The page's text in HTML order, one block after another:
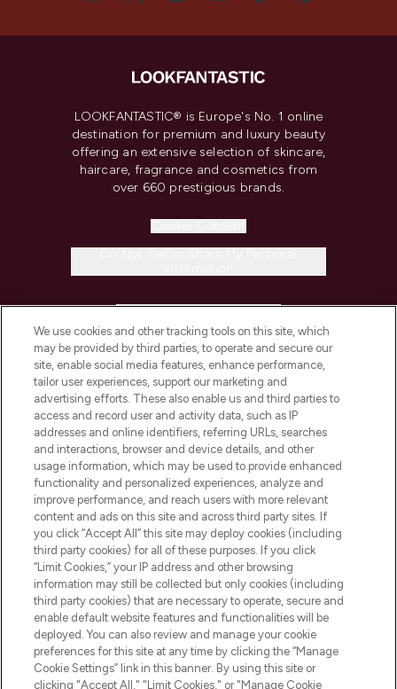
LOOKFANTASTIC® is Europe's No. 1 online
destination for premium and luxury beauty
offering an extensive selection of skincare,
haircare, fragrance and cosmetics from
over 660 prestigious brands.
COMPANY INFORMATION
ABOUT LOOKFANTASTIC
STORES AND SALONS
Pay Securely With
We use cookies and other tracking tools on this site, which
may be provided by third parties, to operate and secure our
site, enable social media features, enhance performance,
tailor user experiences, support our marketing and
advertising efforts. These also enable us and third parties to
access and record user and activity data, such as IP
addresses and online identifiers, referring URLs, searches
and interactions, browser and device details, and other
usage information, which may be used to provide enhanced
functionality and personalized experiences, analyze and
improve performance, and reach users with more relevant
content and ads on this site and across third party sites. If
you click “Accept All” this site may deploy cookies (including
third party cookies) for all of these purposes. If you click
“Limit Cookies,” your IP address and other browsing
information may still be collected but only cookies (including
third party cookies) that are necessary to operate, secure and
enable default website features and functionalities will be
deployed. You can also review and manage your cookie
preferences for this site at any time by clicking the “Manage
Cookie Settings” link in this banner. By using this site or
clicking "Accept All," "Limit Cookies," or "Manage Cookie